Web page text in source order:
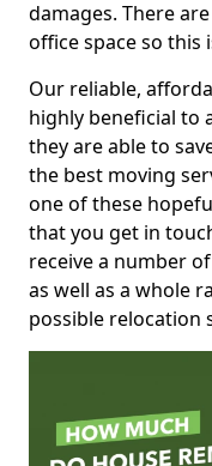
damages. There
office space so this
Our reliable,
highly beneficial to
they are able to
the best moving
one of these
that you get in
receive a number
as well as a whole
possible relocation